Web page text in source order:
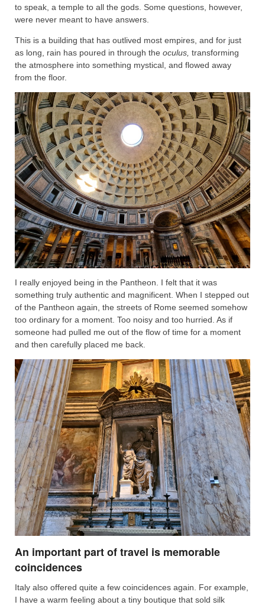
to speak, a temple to all the gods. Some questions, however,
were never meant to have answers.
This is a building that has outlived most empires, and for just
as long, rain has poured in through the oculus, transforming
the atmosphere into something mystical, and flowed away
from the floor.
I really enjoyed being in the Pantheon. I felt that it was
something truly authentic and magnificent. When I stepped out
of the Pantheon again, the streets of Rome seemed somehow
too ordinary for a moment. Too noisy and too hurried. As if
someone had pulled me out of the flow of time for a moment
and then carefully placed me back.
An important part of travel is memorable
coincidences
Italy also offered quite a few coincidences again. For example,
I have a warm feeling about a tiny boutique that sold silk